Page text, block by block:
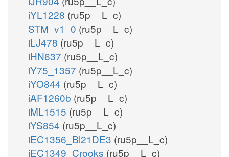
iYL1228 (ru5p__L_c)
STM_v1_0 (ru5p__L_c)
iLJ478 (ru5p__L_c)
iHN637 (ru5p__L_c)
iY75_1357 (ru5p__L_c)
iYO844 (ru5p__L_c)
iAF1260b (ru5p__L_c)
iML1515 (ru5p__L_c)
iYS854 (ru5p__L_c)
iEC1356_Bl21DE3 (ru5p__L_c)
iEC1349_Crooks (ru5p__L_c)